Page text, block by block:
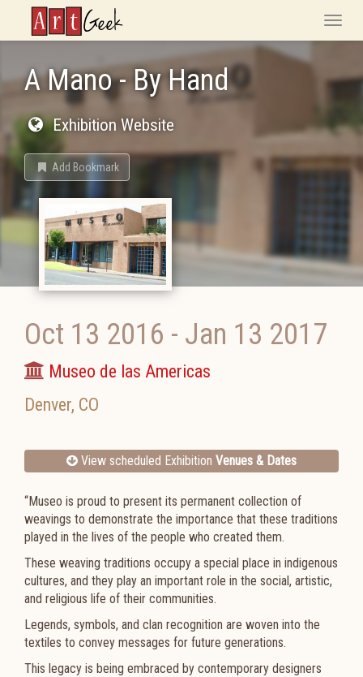
ArtGeek
Toggle
A Mano - By Hand
Exhibition Website
Add Bookmark
Oct 13 2016 - Jan 13 2017
Museo de las Americas
Denver, CO
View scheduled Exhibition Venues & Dates
“Museo is proud to present its permanent collection of
weavings to demonstrate the importance that these traditions
played in the lives of the people who created them.
These weaving traditions occupy a special place in indigenous
cultures, and they play an important role in the social, artistic,
and religious life of their communities.
Legends, symbols, and clan recognition are woven into the
textiles to convey messages for future generations.
This legacy is being embraced by contemporary designers